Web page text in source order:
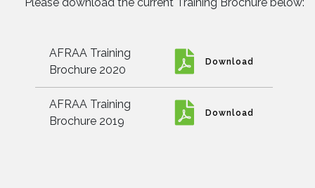
AFRAA Training
Brochure 2020
Download
AFRAA Training
Brochure 2019
Download